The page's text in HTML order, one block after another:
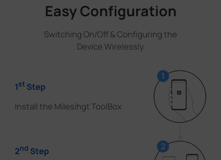
Easy Configuration
Switching On/Off & Configuring the
Device Wirelessly
1stStep
Install the Milesihgt ToolBox
2nd Step